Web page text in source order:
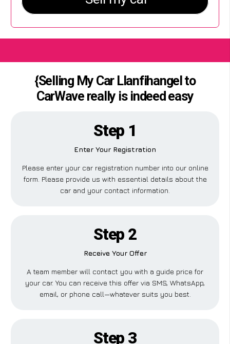
{Selling My Car Llanfihangel to
CarWave really is indeed easy
Step 1
Enter Your Registration
Please enter your car registration number into our online
form. Please provide us with essential details about the
car and your contact information.
Step 2
Receive Your Offer
A team member will contact you with a guide price for
your car. You can receive this offer via SMS, WhatsApp,
email, or phone call—whatever suits you best.
Step 3